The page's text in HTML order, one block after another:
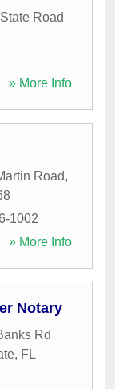
Road
» More Info
Road,
1002
» More Info
Notary
Rd
, FL